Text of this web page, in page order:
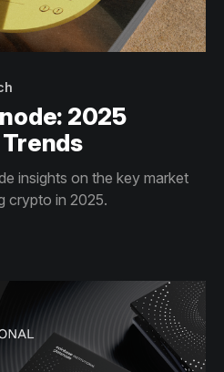
2025
insights on the key market
crypto in 2025.